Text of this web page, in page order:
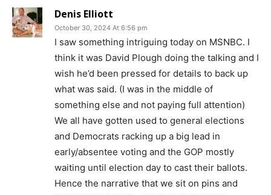
Denis Elliott
October 30, 2024 At 6:56 pm
I saw something intriguing today on MSNBC. I
think it was David Plough doing the talking and I
wish he’d been pressed for details to back up
what was said. (I was in the middle of
something else and not paying full attention)
We all have gotten used to general elections
and Democrats racking up a big lead in
early/absentee voting and the GOP mostly
waiting until election day to cast their ballots.
Hence the narrative that we sit on pins and